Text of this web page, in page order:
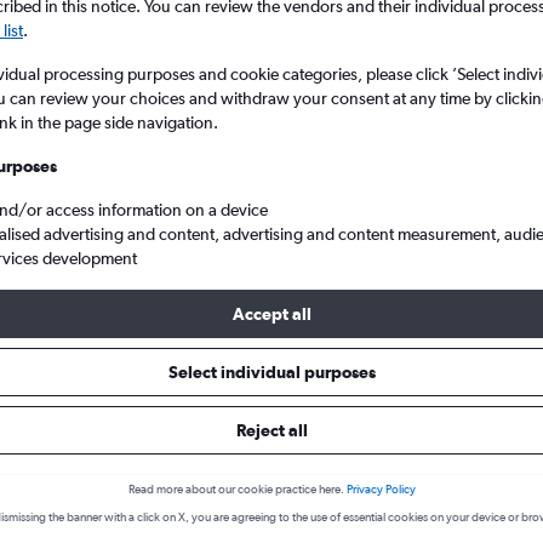
a flight from Milltown (Kerry)
the best time to fly to Dublin from Milltown (Kerry) with our
KIR-DUB
in this notice. You can review the vendors and their individual
.
processing purposes and cookie categories, please click ’Select
can review your choices and withdraw your consent at any time by
in the page side navigation.
or access information on a device
advertising and content, advertising and content measurement,
development
Accept all
Select individual purposes
Reject all
Read more about our cookie practice here. Privacy Policy
the banner with a click on X, you are agreeing to the use of essential cookies on your device or